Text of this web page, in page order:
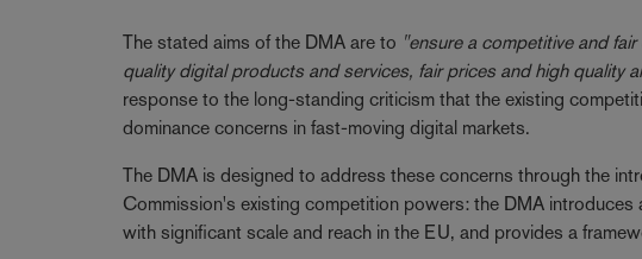
The stated aims of the DMA are to "ensure a competitive and
quality digital products and services, fair prices and high quality
response to the long-standing criticism that the existing
dominance concerns in fast-moving digital markets.
The DMA is designed to address these concerns through the
Commission's existing competition powers: the DMA
with significant scale and reach in the EU, and provides a